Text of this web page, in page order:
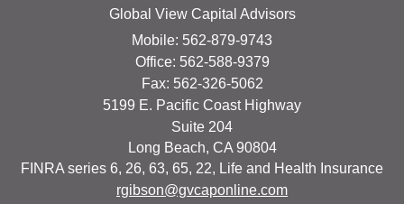
Global View Capital Advisors
Mobile: 562-879-9743
Office: 562-588-9379
Fax: 562-326-5062
5199 E. Pacific Coast Highway
Suite 204
Long Beach, CA 90804
FINRA series 6, 26, 63, 65, 22, Life and Health Insurance
rgibson@gvcaponline.com